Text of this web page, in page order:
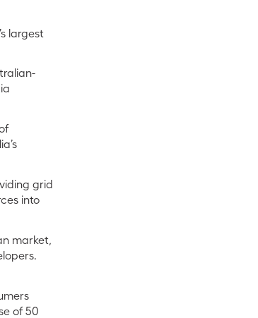
largest
grid
into
market,
of 50